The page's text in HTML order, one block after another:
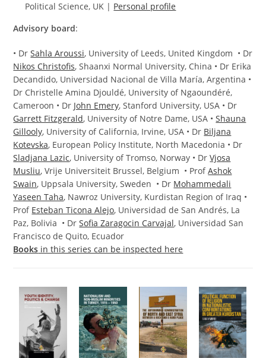
Political Science, UK | Personal profile
Advisory board:
• DrSahla Aroussi, University of Leeds, United Kingdom • Dr
Nikos Christofis, Shaanxi Normal University, China • Dr Erika
Decandido, Universidad Nacional de Villa María, Argentina •
Dr Christelle Amina Djouldé, University of Ngaoundéré,
Cameroon • Dr John Emery, Stanford University, USA • Dr
Garrett Fitzgerald, University of Notre Dame, USA •Shauna
Gillooly, University of California, Irvine, USA • Dr Biljana
Kotevska, European Policy Institute, North Macedonia • Dr
Sladjana Lazic, University of Tromso, Norway • DrVjosa
Musliu, Vrije Universiteit Brussel, Belgium • ProfAshok
Swain, Uppsala University, Sweden • Dr Mohammedali
Yaseen Taha, Nawroz University, Kurdistan Region of Iraq •
Prof Esteban Ticona Alejo, Universidad de San Andrés, La
Paz, Bolivia • DrSofia Zaragocin Carvajal, Universidad San
Francisco de Quito, Ecuador
Books in this series can be inspected here